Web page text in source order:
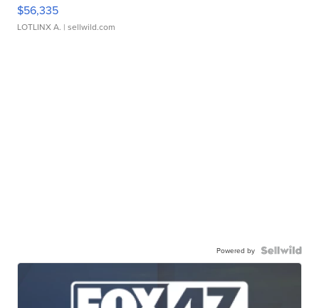
$56,335
LOTLINX A. | sellwild.com
Powered by